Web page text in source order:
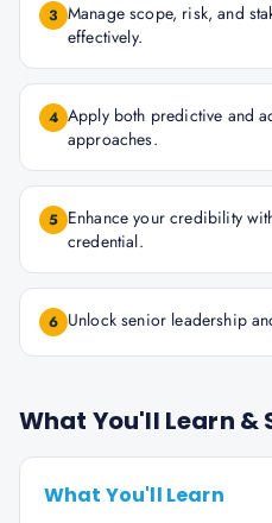
3 Manage scope, risk, and
effectively.
4 Apply both predictive and
approaches.
5 Enhance your credibility
credential.
6 Unlock senior leadership
What You'll Learn
What You'll Learn